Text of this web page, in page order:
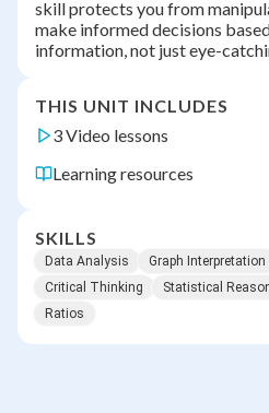
skill protects you from
make informed decisions
information, not just eye-
THIS UNIT INCLUDES
3 Video lessons
Learning resources
SKILLS
Data Analysis Graph Interpretation
Critical Thinking
Statistical
Ratios